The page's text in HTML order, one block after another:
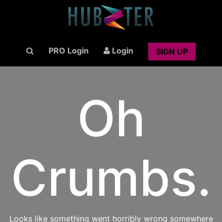
PRO Login Login SIGN UP
Oh
Crumbs.
Looks like something went horribly wrong somewhere